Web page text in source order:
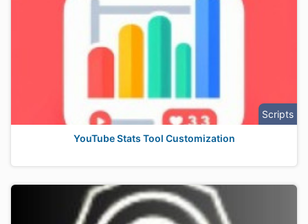
Scripts
YouTube Stats Tool Customization